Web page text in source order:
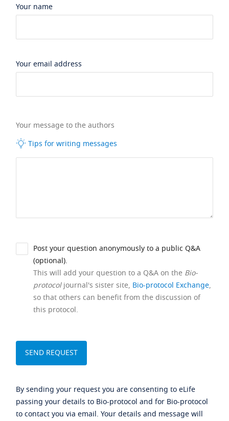
Your name
Your email address
Your message to the authors
Tips for writing messages
Post your question anonymously to a public Q&A
(optional).
This will add your question to a Q&A on the Bio-
protocoljournal's sister site, Bio-protocol Exchange,
so that others can benefit from the discussion of
this protocol.
By sending your request you are consenting to eLife
passing your details to Bio-protocol and for Bio-protocol
to contact you via email. Your details and message will